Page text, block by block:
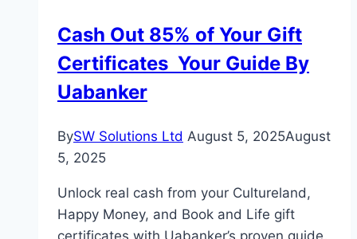
EMIs
Cash Out 85% of Your Gift
Certificates Your Guide By
Uabanker
BySW Solutions Ltd August 5, 2025August
5, 2025
Unlock real cash from your Cultureland,
Happy Money, and Book and Life gift